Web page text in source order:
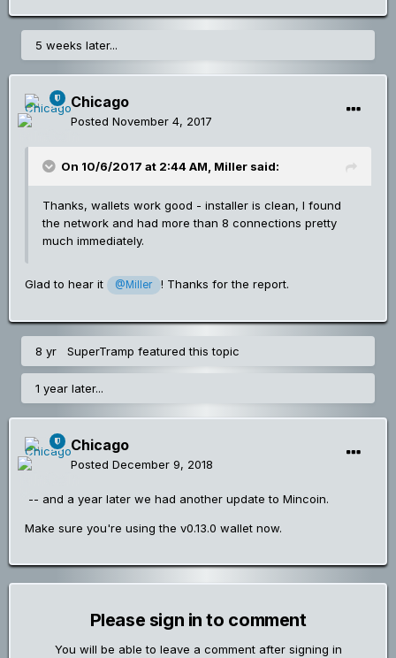
5 weeks later...
Chicago
Posted November 4, 2017
On 10/6/2017 at 2:44 AM, Miller said:
Thanks, wallets work good - installer is clean, I found
the network and had more than 8 connections pretty
much immediately.
Glad to hear it @Miller ! Thanks for the report.
8 yr SuperTramp featured this topic
1 year later...
Chicago
Posted December 9, 2018
-- and a year later we had another update to Mincoin.
Make sure you're using the v0.13.0 wallet now.
Please sign in to comment
You will be able to leave a comment after signing in